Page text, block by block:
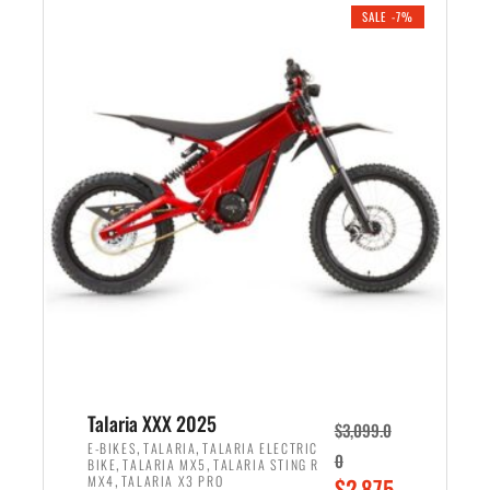
r
i
c
e
w
a
s
,
6
9
e
r
i
c
e
i
s
:
1
9
9
SALE -7%
Talaria XXX 2025
E-BIKES,TALARIA,TALARIA ELECTRIC
BIKE,TALARIA MX5 ,TALARIA STING R
MX4,TALARIA X3 PRO
$3,099.0
0